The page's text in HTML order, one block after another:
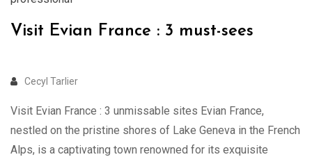
Visit Evian France : 3 must-sees
Cecyl Tarlier
Visit Evian France : 3 unmissable sites Evian France,
nestled on the pristine shores of Lake Geneva in the French
Alps, is a captivating town renowned for its exquisite